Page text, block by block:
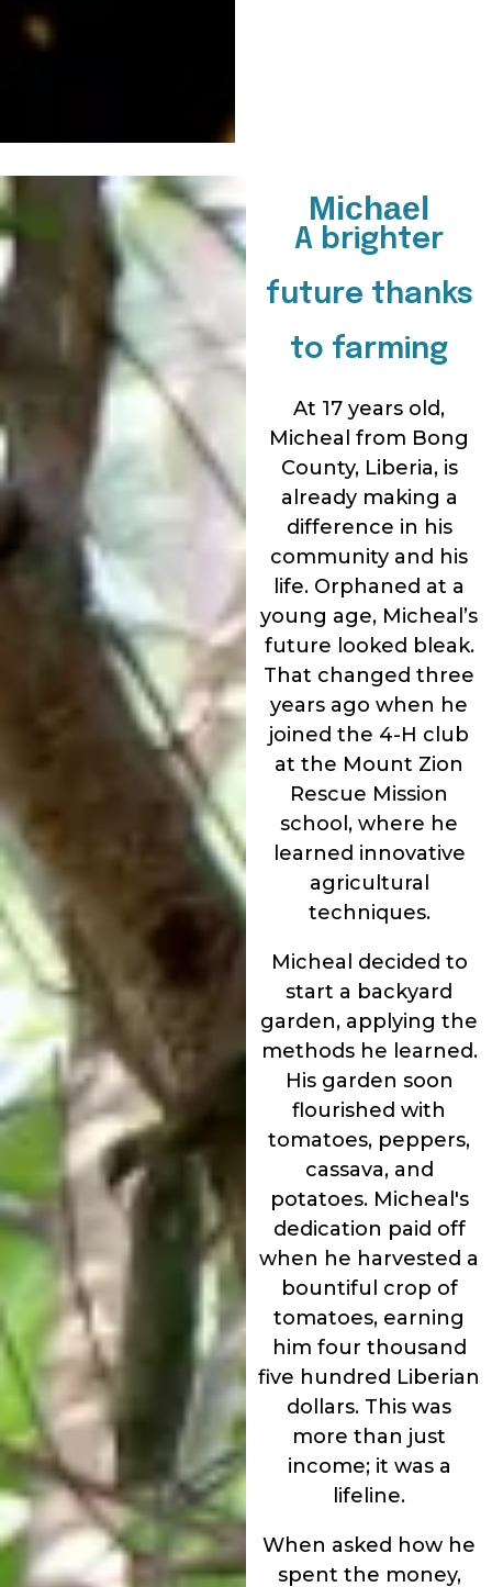
Michael
A brighter
future thanks
to farming
At 17 years old,
Micheal from Bong
County, Liberia, is
already making a
difference in his
community and his
life. Orphaned at a
young age, Micheal’s
future looked bleak.
That changed three
years ago when he
joined the 4-H club
at the Mount Zion
Rescue Mission
school, where he
learned innovative
agricultural
techniques.
Micheal decided to
start a backyard
garden, applying the
methods he learned.
His garden soon
flourished with
tomatoes, peppers,
cassava, and
potatoes. Micheal's
dedication paid off
when he harvested a
bountiful crop of
tomatoes, earning
him four thousand
five hundred Liberian
dollars. This was
more than just
income; it was a
lifeline.
When asked how he
spent the money,